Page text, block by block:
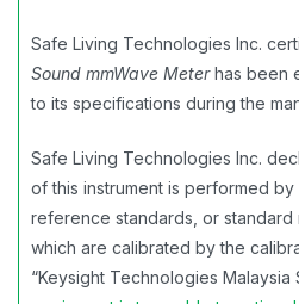
Safe Living Technologies Inc.
Sound mmWave Meterhas been
to its specifications during the
Safe Living Technologies Inc.
of this instrument is performed by
reference standards, or standard
which are calibrated by the
“Keysight Technologies Malaysia